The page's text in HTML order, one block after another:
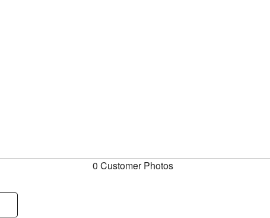
0 Customer Photos